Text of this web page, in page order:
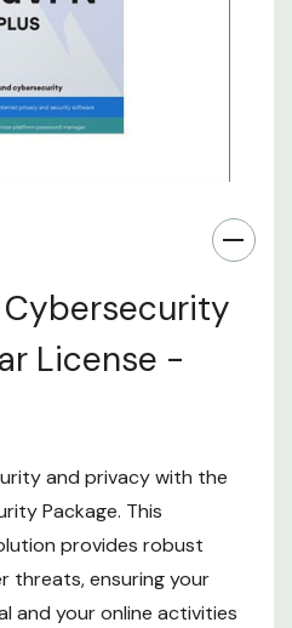
Cybersecurity
License -
and privacy with the
Package. This
provides robust
threats, ensuring your
and your online activities